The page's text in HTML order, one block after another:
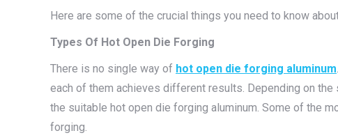
Here are some of the crucial things you need to know
Types Of Hot Open Die Forging
There is no single way of hot open die forging aluminum
each of them achieves different results. Depending on
the suitable hot open die forging aluminum. Some of the
forging.